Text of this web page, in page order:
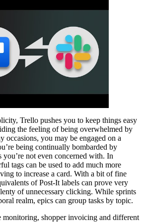
Trello pushes you to keep things easy
the feeling of being overwhelmed by
occasions, you may be engaged on a
being continually bombarded by
you’re not even concerned with. In
tags can be used to add much more
to increase a card. With a bit of fine
of Post-It labels can prove very
of unnecessary clicking. While sprints
realm, epics can group tasks by topic.
monitoring, shopper invoicing and different